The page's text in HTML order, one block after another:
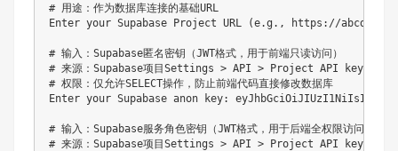
# 用途：作为数据库连接的基础URL
Enter your Supabase Project URL (e.g., https://
# 输入：Supabase匿名密钥（JWT格式，用于前端只读访问）
# 来源：Supabase项目Settings > API > Project API keys >
# 权限：仅允许SELECT操作，防止前端代码直接修改数据库
Enter your Supabase anon key:
# 输入：Supabase服务角色密钥（JWT格式，用于后端全权限访问）
# 来源：Supabase项目Settings > API > Project API keys >